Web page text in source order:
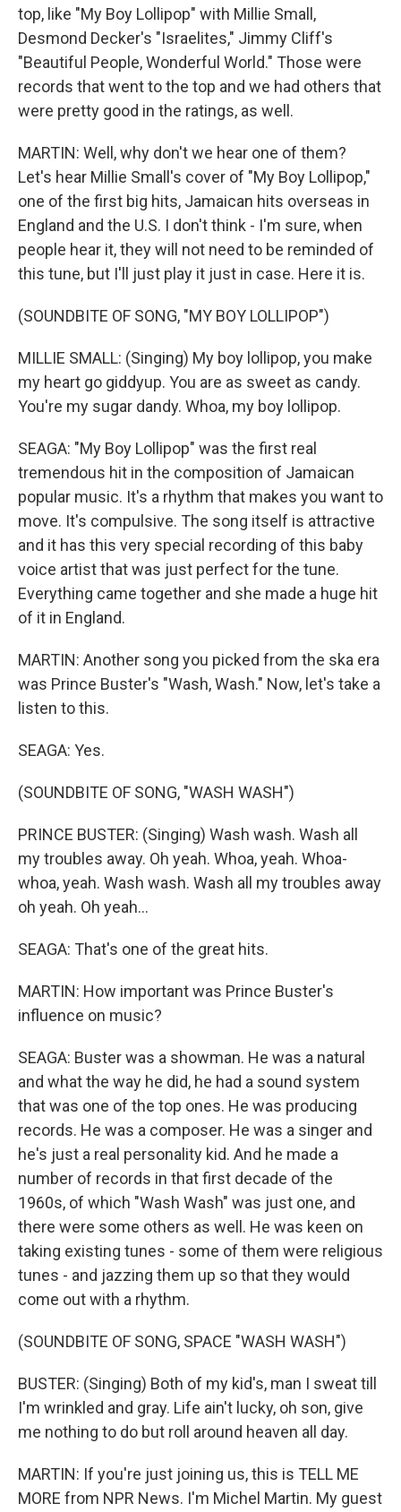
top, like "My Boy Lollipop" with Millie Small,
Desmond Decker's "Israelites," Jimmy Cliff's
"Beautiful People, Wonderful World." Those were
records that went to the top and we had others that
were pretty good in the ratings, as well.
MARTIN: Well, why don't we hear one of them?
Let's hear Millie Small's cover of "My Boy Lollipop,"
one of the first big hits, Jamaican hits overseas in
England and the U.S. I don't think - I'm sure, when
people hear it, they will not need to be reminded of
this tune, but I'll just play it just in case. Here it is.
(SOUNDBITE OF SONG, "MY BOY LOLLIPOP")
MILLIE SMALL: (Singing) My boy lollipop, you make
my heart go giddyup. You are as sweet as candy.
You're my sugar dandy. Whoa, my boy lollipop.
SEAGA: "My Boy Lollipop" was the first real
tremendous hit in the composition of Jamaican
popular music. It's a rhythm that makes you want to
move. It's compulsive. The song itself is attractive
and it has this very special recording of this baby
voice artist that was just perfect for the tune.
Everything came together and she made a huge hit
of it in England.
MARTIN: Another song you picked from the ska era
was Prince Buster's "Wash, Wash." Now, let's take a
listen to this.
SEAGA: Yes.
(SOUNDBITE OF SONG, "WASH WASH")
PRINCE BUSTER: (Singing) Wash wash. Wash all
my troubles away. Oh yeah. Whoa, yeah. Whoa-
whoa, yeah. Wash wash. Wash all my troubles away
oh yeah. Oh yeah...
SEAGA: That's one of the great hits.
MARTIN: How important was Prince Buster's
influence on music?
SEAGA: Buster was a showman. He was a natural
and what the way he did, he had a sound system
that was one of the top ones. He was producing
records. He was a composer. He was a singer and
he's just a real personality kid. And he made a
number of records in that first decade of the
1960s, of which "Wash Wash" was just one, and
there were some others as well. He was keen on
taking existing tunes - some of them were religious
tunes - and jazzing them up so that they would
come out with a rhythm.
(SOUNDBITE OF SONG, SPACE "WASH WASH")
BUSTER: (Singing) Both of my kid's, man I sweat till
I'm wrinkled and gray. Life ain't lucky, oh son, give
me nothing to do but roll around heaven all day.
MARTIN: If you're just joining us, this is TELL ME
MORE from NPR News. I'm Michel Martin. My guest